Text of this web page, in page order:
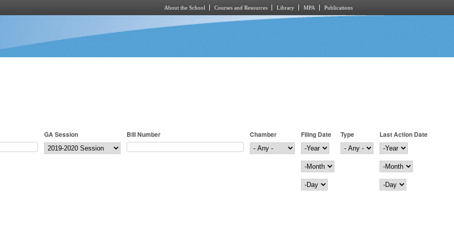
About the School Courses and Resources Library MPA Publications
GA Session Bill Number Chamber
Filing Date
Filing Date
Year
Month
Day
Type
Last Action Date
Last Action Date
Year
Month
Day